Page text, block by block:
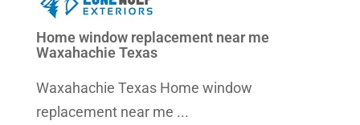
Home window replacement near me
Waxahachie Texas
Waxahachie Texas Home window
replacement near me ...